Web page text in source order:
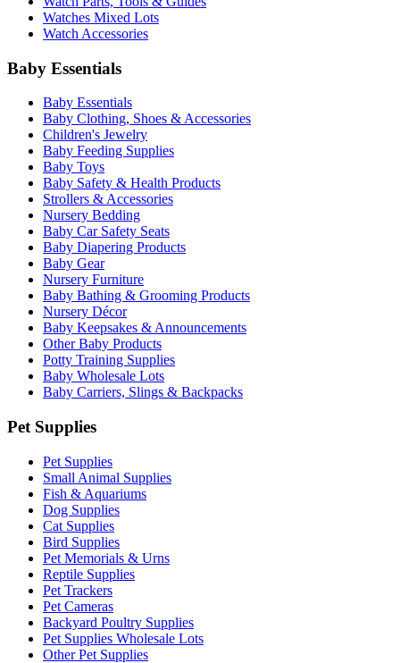
Watches Mixed Lots
Watch Accessories
Baby Essentials
Baby Essentials
Baby Clothing, Shoes & Accessories
Children's Jewelry
Baby Feeding Supplies
Baby Toys
Baby Safety & Health Products
Strollers & Accessories
Nursery Bedding
Baby Car Safety Seats
Baby Diapering Products
Baby Gear
Nursery Furniture
Baby Bathing & Grooming Products
Nursery Décor
Baby Keepsakes & Announcements
Other Baby Products
Potty Training Supplies
Baby Wholesale Lots
Baby Carriers, Slings & Backpacks
Pet Supplies
Pet Supplies
Small Animal Supplies
Fish & Aquariums
Dog Supplies
Cat Supplies
Bird Supplies
Pet Memorials & Urns
Reptile Supplies
Pet Trackers
Pet Cameras
Backyard Poultry Supplies
Pet Supplies Wholesale Lots
Other Pet Supplies